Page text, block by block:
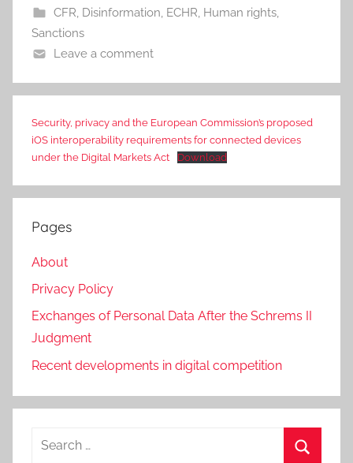
CFR Disinformation ECHR Human rights,
Sanctions
Leave a comment
Security, privacy and the European Commission’s proposed
iOS interoperability requirements for connected devices
under the Digital Markets Act
Download
Pages
About
Privacy Policy
Exchanges of Personal Data After the Schrems II
Judgment
Recent developments in digital competition
Search